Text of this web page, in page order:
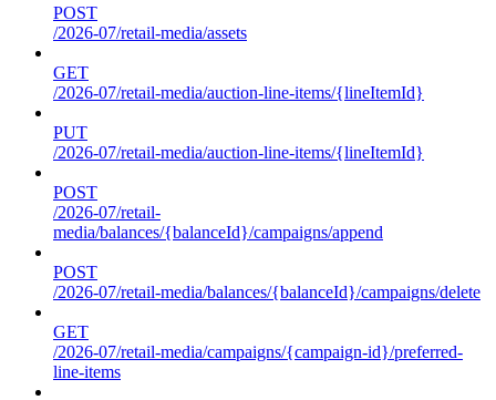
POST
/2026-07/retail-media/assets
GET
/2026-07/retail-media/auction-line-items/{lineItemId}
PUT
/2026-07/retail-media/auction-line-items/{lineItemId}
POST
/2026-07/retail-
media/balances/{balanceId}/campaigns/append
POST
/2026-07/retail-media/balances/{balanceId}/campaigns/delete
GET
/2026-07/retail-media/campaigns/{campaign-id}/preferred-
line-items